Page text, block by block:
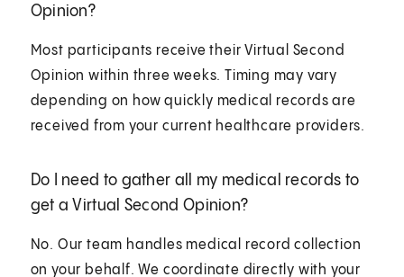
Opinion?
Most participants receive their Virtual Second
Opinion within three weeks. Timing may vary
depending on how quickly medical records are
received from your current healthcare providers.
Do I need to gather all my medical records to
get a Virtual Second Opinion?
No. Our team handles medical record collection
on your behalf. We coordinate directly with your